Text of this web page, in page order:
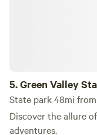
5.Green Valley
State park 48mi
Discover the allure
adventures.